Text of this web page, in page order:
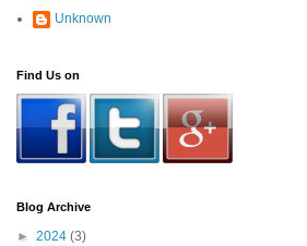
Unknown
Find Us on
Blog Archive
► 2024 (3)